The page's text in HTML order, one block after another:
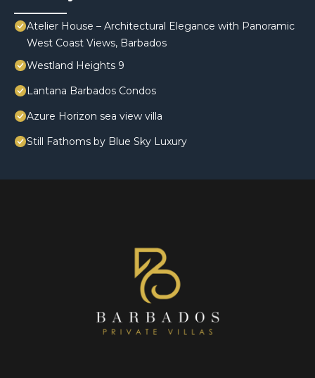
Atelier House – Architectural Elegance with Panoramic
West Coast Views, Barbados
Westland Heights 9
Lantana Barbados Condos
Azure Horizon sea view villa
Still Fathoms by Blue Sky Luxury